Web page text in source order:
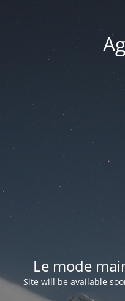
Le mode
Site will be available